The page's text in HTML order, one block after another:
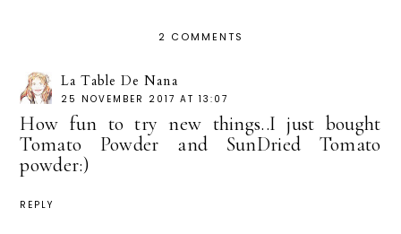
2 COMMENTS
La Table De Nana
25 NOVEMBER 2017 AT 13:07
How fun to try new things..I just bought
Tomato Powder and SunDried Tomato
powder:)
REPLY